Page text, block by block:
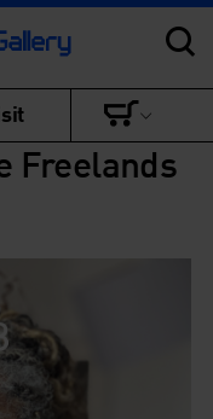
Freelands